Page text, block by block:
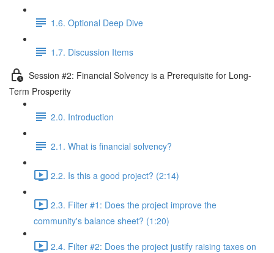
1.6. Optional Deep Dive
1.7. Discussion Items
Session #2: Financial Solvency is a Prerequisite for Long-
Term Prosperity
2.0. Introduction
2.1. What is financial solvency?
2.2. Is this a good project? (2:14)
2.3. Filter #1: Does the project improve the
community's balance sheet? (1:20)
2.4. Filter #2: Does the project justify raising taxes on